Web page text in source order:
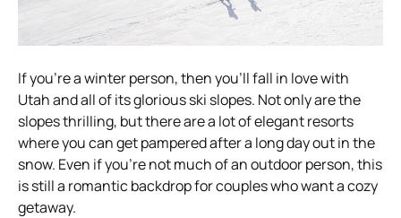
If you’re a winter person, then you’ll fall in love with
Utah and all of its glorious ski slopes. Not only are the
slopes thrilling, but there are a lot of elegant resorts
where you can get pampered after a long day out in the
snow. Even if you’re not much of an outdoor person, this
is still a romantic backdrop for couples who want a cozy
getaway.